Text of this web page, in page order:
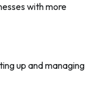
with more
up and managing